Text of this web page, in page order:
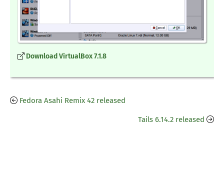
Download VirtualBox 7.1.8
Fedora Asahi Remix 42 released
Tails 6.14.2 released